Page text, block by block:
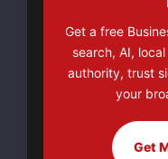
Thank you
read
https://
Get a free
search, AI,
authority, trust
your
Get